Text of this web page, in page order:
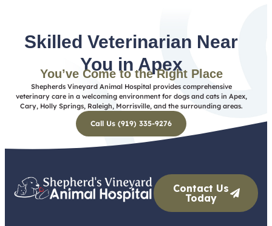
Skilled Veterinarian Near
You in Apex
You’ve Come to the Right Place
Shepherds Vineyard Animal Hospital provides comprehensive
veterinary care in a welcoming environment for dogs and cats in Apex,
Cary, Holly Springs, Raleigh, Morrisville, and the surrounding areas.
Call Us (919) 335-9276
Contact Us
Today